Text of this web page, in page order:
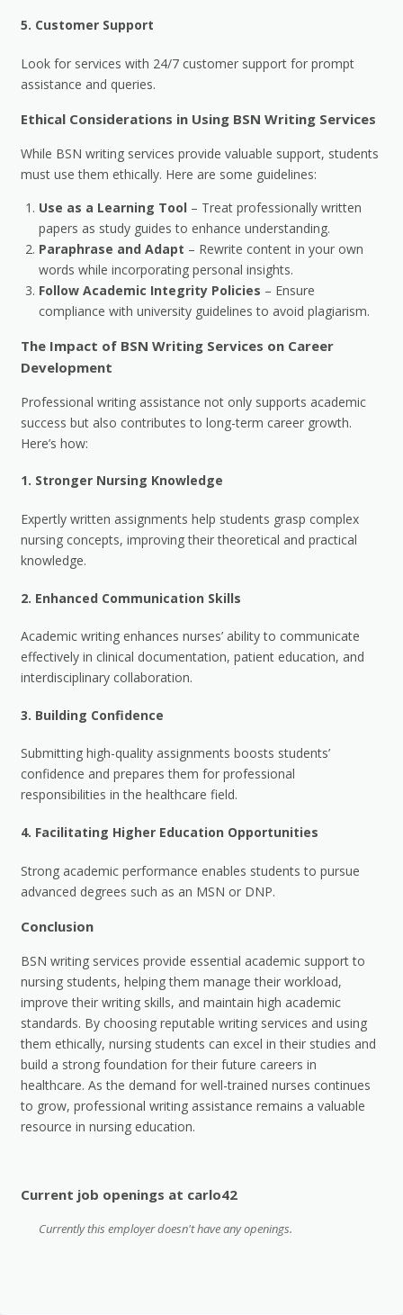
5. Customer Support
Look for services with 24/7 customer support for prompt
assistance and queries.
Ethical Considerations in Using BSN Writing Services
While BSN writing services provide valuable support, students
must use them ethically. Here are some guidelines:
Use as a Learning Tool – Treat professionally written
papers as study guides to enhance understanding.
Paraphrase and Adapt – Rewrite content in your own
words while incorporating personal insights.
Follow Academic Integrity Policies – Ensure
compliance with university guidelines to avoid plagiarism.
The Impact of BSN Writing Services on Career
Development
Professional writing assistance not only supports academic
success but also contributes to long-term career growth.
Here’s how:
1. Stronger Nursing Knowledge
Expertly written assignments help students grasp complex
nursing concepts, improving their theoretical and practical
knowledge.
2. Enhanced Communication Skills
Academic writing enhances nurses’ ability to communicate
effectively in clinical documentation, patient education, and
interdisciplinary collaboration.
3. Building Confidence
Submitting high-quality assignments boosts students’
confidence and prepares them for professional
responsibilities in the healthcare field.
4. Facilitating Higher Education Opportunities
Strong academic performance enables students to pursue
advanced degrees such as an MSN or DNP.
Conclusion
BSN writing services provide essential academic support to
nursing students, helping them manage their workload,
improve their writing skills, and maintain high academic
standards. By choosing reputable writing services and using
them ethically, nursing students can excel in their studies and
build a strong foundation for their future careers in
healthcare. As the demand for well-trained nurses continues
to grow, professional writing assistance remains a valuable
resource in nursing education.
Current job openings at carlo42
Currently this employer doesn't have any openings.